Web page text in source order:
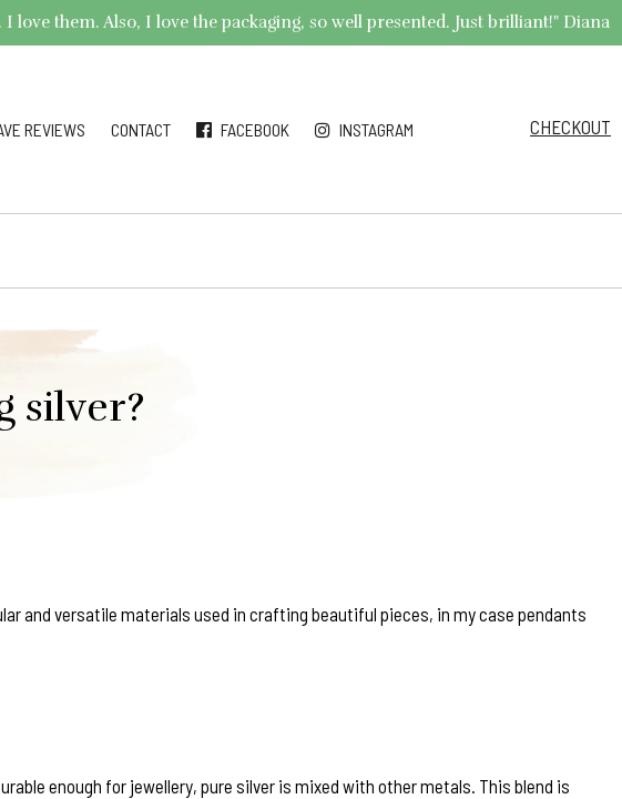
them. Also, I love the packaging, so well presented. Just brilliant!" Diana
REVIEWS CONTACT FACEBOOK INSTAGRAM CHECKOUT
silver?
and versatile materials used in crafting beautiful pieces, in my case pendants
enough for jewellery, pure silver is mixed with other metals. This blend is